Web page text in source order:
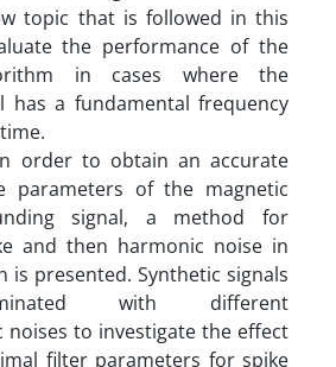
topic that is followed in this
the performance of the
in cases where the
has a fundamental frequency
order to obtain an accurate
parameters of the magnetic
signal, a method for
and then harmonic noise in
is presented. Synthetic signals
with different
noises to investigate the effect
filter parameters for spike